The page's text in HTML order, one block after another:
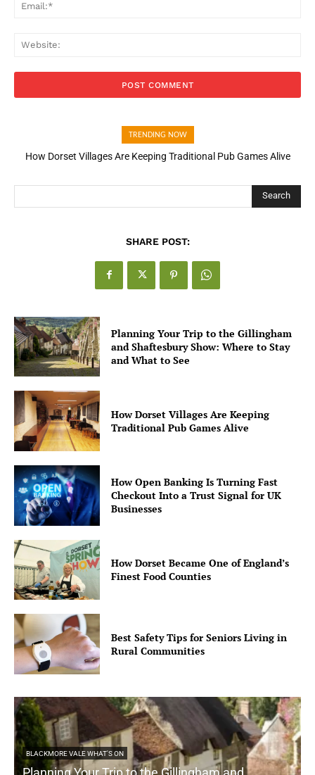
TRENDING NOW
How Dorset Villages Are Keeping Traditional Pub Games Alive
Search
SHARE POST:
Planning Your Trip to the Gillingham
and Shaftesbury Show: Where to Stay
and What to See
How Dorset Villages Are Keeping
Traditional Pub Games Alive
How Open Banking Is Turning Fast
Checkout Into a Trust Signal for UK
Businesses
How Dorset Became One of England’s
Finest Food Counties
Best Safety Tips for Seniors Living in
Rural Communities
BLACKMORE VALE WHAT'S ON